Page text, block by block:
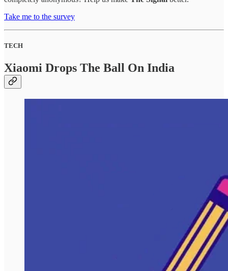
Take me to the survey
TECH
Xiaomi Drops The Ball On India